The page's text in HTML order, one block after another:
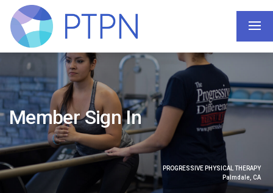
Member Sign In
PROGRESSIVE PHYSICAL THERAPY
Palmdale, CA